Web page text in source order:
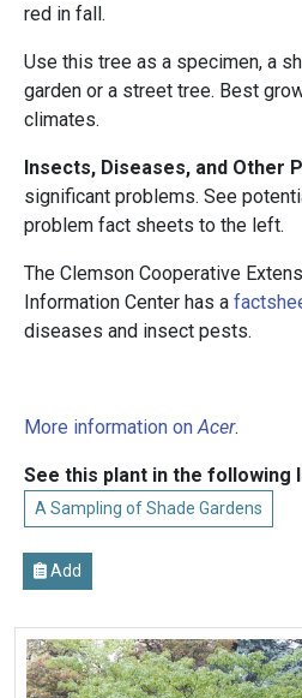
red in fall.
Use this tree as a specimen, a
garden or a street tree. Best
climates.
Insects, Diseases, and Other
significant problems. See
problem fact sheets to the left.
The Clemson Cooperative
Information Center has a
diseases and insect pests.
More information on Acer.
See this plant in the following
A Sampling of Shade Gardens
Add